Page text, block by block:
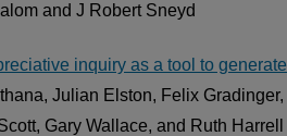
and J Robert Sneyd
inquiry as a tool to generate
Julian Elston, Felix Gradinger,
Gary Wallace, and Ruth Harrell